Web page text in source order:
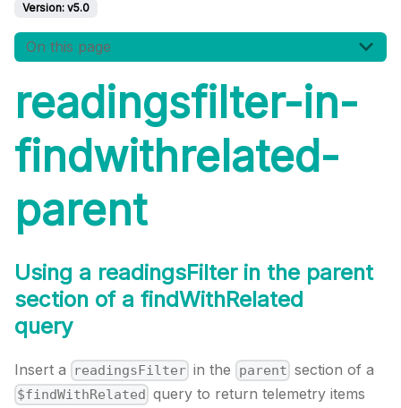
Version: v5.0
On this page
readingsfilter-in-
findwithrelated-
parent
Using a readingsFilter in the parent
section of a findWithRelated
query
Insert a readingsFilter in the parent section of a
$findWithRelated query to return telemetry items